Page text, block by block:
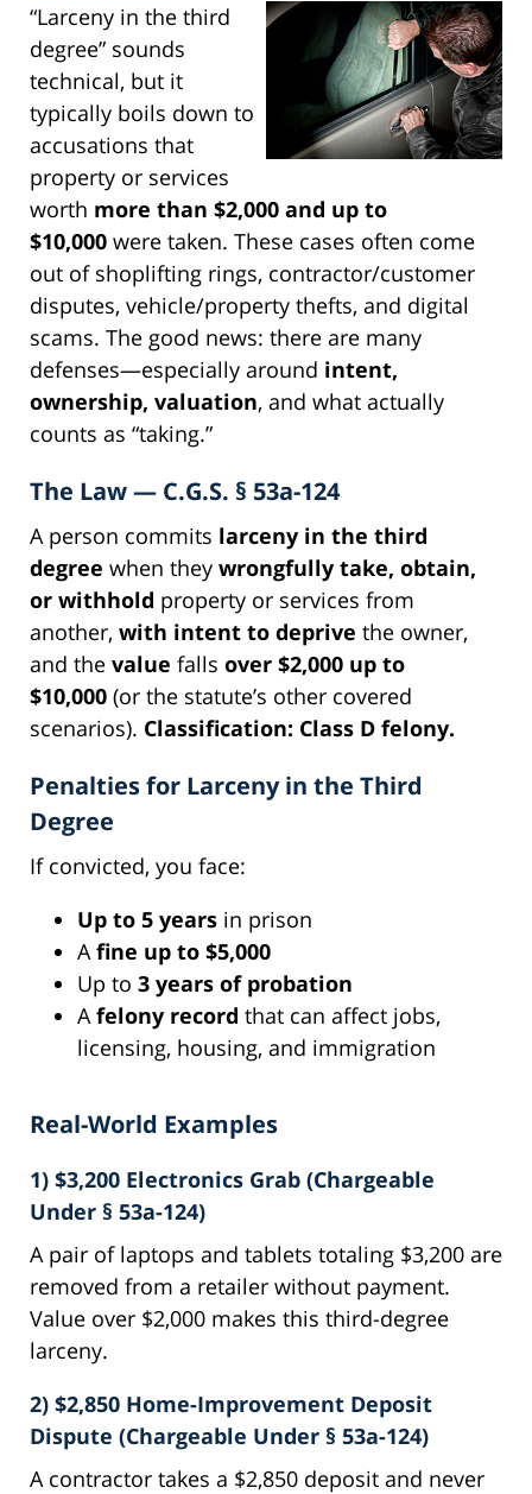
“Larceny in the third
degree” sounds
technical, but it
typically boils down to
accusations that
property or services
worth more than $2,000 and up to
$10,000 were taken. These cases often come
out of shoplifting rings, contractor/customer
disputes, vehicle/property thefts, and digital
scams. The good news: there are many
defenses—especially around intent,
ownership, valuation, and what actually
counts as “taking.”
The Law — C.G.S. § 53a-124
A person commits larceny in the third
degree when they wrongfully take, obtain,
or withhold property or services from
another, with intent to deprive the owner,
and the value falls over $2,000 up to
$10,000 (or the statute’s other covered
scenarios). Classification: Class D felony.
Penalties for Larceny in the Third
Degree
If convicted, you face:
Up to 5 years in prison
Afine up to $5,000
Up to 3 years of probation
Afelony record that can affect jobs,
licensing, housing, and immigration
Real-World Examples
1) $3,200 Electronics Grab (Chargeable
Under § 53a-124)
A pair of laptops and tablets totaling $3,200 are
removed from a retailer without payment.
Value over $2,000 makes this third-degree
larceny.
2) $2,850 Home-Improvement Deposit
Dispute (Chargeable Under § 53a-124)
A contractor takes a $2,850 deposit and never